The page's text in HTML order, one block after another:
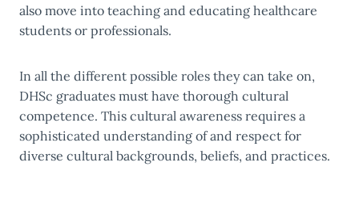
also move into teaching and educating healthcare
students or professionals.
In all the different possible roles they can take on,
DHSc graduates must have thorough cultural
competence. This cultural awareness requires a
sophisticated understanding of and respect for
diverse cultural backgrounds, beliefs, and practices.